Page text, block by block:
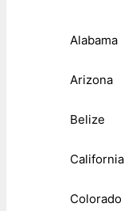
Alabama
Arizona
Belize
California
Colorado